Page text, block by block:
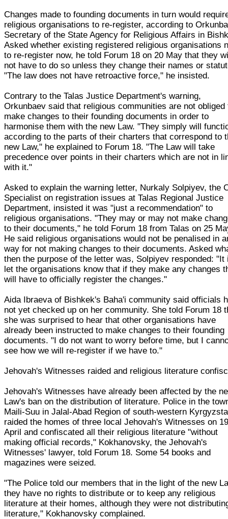
Changes made to founding documents in turn would
religious organisations to re-register, according to
Secretary of the State Agency for Religious Affairs in
Asked whether existing registered religious organisations
to re-register now, he told Forum 18 on 20 May that they
not have to do so unless they change their names or
"The law does not have retroactive force," he insisted.
Contrary to the Talas Justice Department's warning,
Orkunbaev said that religious communities are not obliged
make changes to their founding documents in order to
harmonise them with the new Law. "They simply will
according to the parts of their charters that correspond to
new Law," he explained to Forum 18. "The Law will take
precedence over points in their charters which are not in
with it."
Asked to explain the warning letter, Nurkaly Solpiyev, the
Specialist on registration issues at Talas Regional Justice
Department, insisted it was "just a recommendation" to
religious organisations. "They may or may not make
to their documents," he told Forum 18 from Talas on 25
He said religious organisations would not be penalised in
way for not making changes to their documents. Asked
then the purpose of the letter was, Solpiyev responded: "It
let the organisations know that if they make any changes
will have to officially register the changes."
Aida Ibraeva of Bishkek's Baha'i community said officials
not yet checked up on her community. She told Forum 18
she was surprised to hear that other organisations have
already been instructed to make changes to their founding
documents. "I do not want to worry before time, but I
see how we will re-register if we have to."
Jehovah's Witnesses raided and religious literature
Jehovah's Witnesses have already been affected by the
Law's ban on the distribution of literature. Police in the
Maili-Suu in Jalal-Abad Region of south-western
raided the homes of three local Jehovah's Witnesses on
April and confiscated all their religious literature "without
making official records," Kokhanovsky, the Jehovah's
Witnesses' lawyer, told Forum 18. Some 54 books and
magazines were seized.
"The Police told our members that in the light of the new
they have no rights to distribute or to keep any religious
literature at their homes, although they were not
literature," Kokhanovsky complained.